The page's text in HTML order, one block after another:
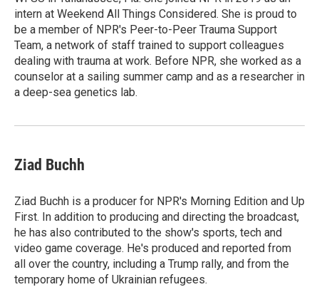
intern at Weekend All Things Considered. She is proud to
be a member of NPR's Peer-to-Peer Trauma Support
Team, a network of staff trained to support colleagues
dealing with trauma at work. Before NPR, she worked as a
counselor at a sailing summer camp and as a researcher in
a deep-sea genetics lab.
Ziad Buchh
Ziad Buchh is a producer for NPR's Morning Edition and Up
First. In addition to producing and directing the broadcast,
he has also contributed to the show's sports, tech and
video game coverage. He's produced and reported from
all over the country, including a Trump rally, and from the
temporary home of Ukrainian refugees.